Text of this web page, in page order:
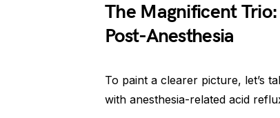
The Magnificent
Post-Anesthesia
To paint a clearer picture, let’s
with anesthesia-related acid